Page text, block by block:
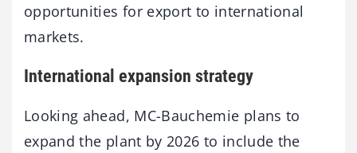
opportunities for export to international
markets.
International expansion strategy
Looking ahead, MC-Bauchemie plans to
expand the plant by 2026 to include the